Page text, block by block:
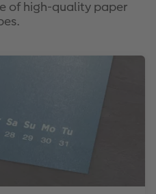
of high-quality paper